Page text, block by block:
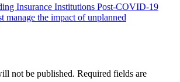
Insurance Institutions Post-COVID-19
manage the impact of unplanned
not be published. Required fields are